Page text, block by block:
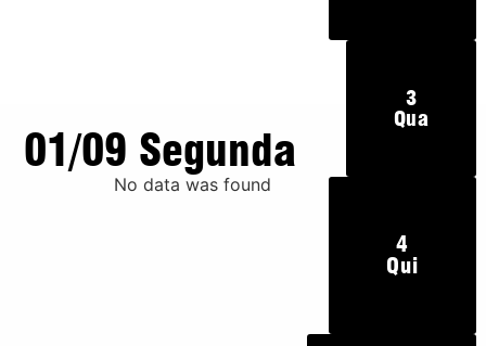
3
Qua
4
Qui
01/09 Segunda
No data was found